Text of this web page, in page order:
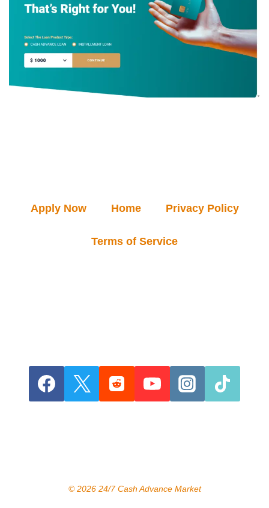
Apply Now Home Privacy Policy
Terms of Service
© 2026 24/7 Cash Advance Market